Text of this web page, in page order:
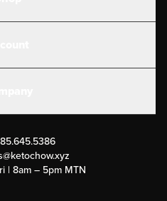
Story
Program
| 8am – 5pm MTN